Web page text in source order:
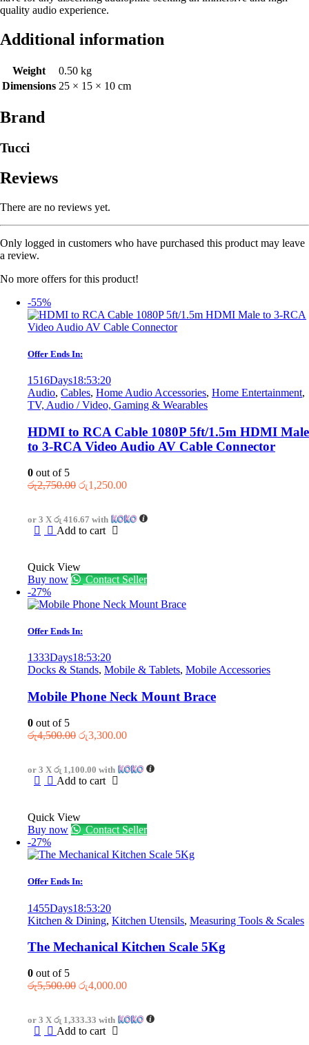
quality audio experience.
Additional information
Weight
0.50 kg
Dimensions 25 × 15 × 10 cm
Brand
Tucci
Reviews
There are no reviews yet.
Only logged in customers who have purchased this product may leave
a review.
No more offers for this product!
-55%
Offer Ends In:
1516Days18:53:20
Audio, Cables, Home Audio Accessories, Home Entertainment,
TV, Audio / Video, Gaming & Wearables
HDMI to RCA Cable 1080P 5ft/1.5m HDMI Male
to 3-RCA Video Audio AV Cable Connector
0 out of 5
රු2,750.00 Original
රු2,750.00.
රු1,250.00Current
රු1,250.00.
or 3 X රු 416.67 with
Add to cart
Quick View
Buy now
Contact Seller
-27%
Offer Ends In:
1333Days18:53:20
Docks & Stands, Mobile & Tablets, Mobile Accessories
Mobile Phone Neck Mount Brace
0 out of 5
රු4,500.00 Original
රු4,500.00.
රු3,300.00Current
රු3,300.00.
or 3 X රු 1,100.00 with
Add to cart
Quick View
Buy now
Contact Seller
-27%
Offer Ends In:
1455Days18:53:20
Kitchen & Dining, Kitchen Utensils, Measuring Tools & Scales
The Mechanical Kitchen Scale 5Kg
0 out of 5
රු5,500.00 Original
රු5,500.00.
රු4,000.00Current
රු4,000.00.
or 3 X රු 1,333.33 with
Add to cart